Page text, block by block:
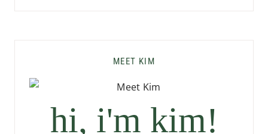
MEET KIM
hi, i'm kim!